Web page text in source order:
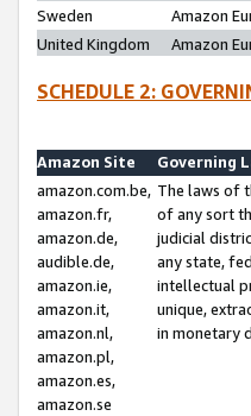
Sweden
Amazon
United Kingdom
Amazon
SCHEDULE 2:
Amazon Site
Governing
amazon.com.be,
amazon.fr,
amazon.de,
audible.de,
amazon.ie,
amazon.it,
amazon.nl,
amazon.pl,
amazon.es,
amazon.se
The laws of
of any sort
judicial
any state,
intellectual
unique,
in monetary